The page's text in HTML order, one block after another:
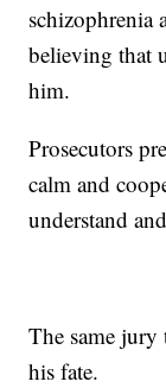
schizophrenia
believing that
him.
Prosecutors
calm and
understand
The same
his fate.